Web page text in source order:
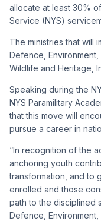
allocate at least 30%
Service (NYS)
The ministries that will
Defence, Environment,
Wildlife and Heritage,
Speaking during the
NYS Paramilitary
that this move will
pursue a career in
“In recognition of the
anchoring youth
transformation, and to
enrolled and those
path to the disciplined
Defence, Environment,